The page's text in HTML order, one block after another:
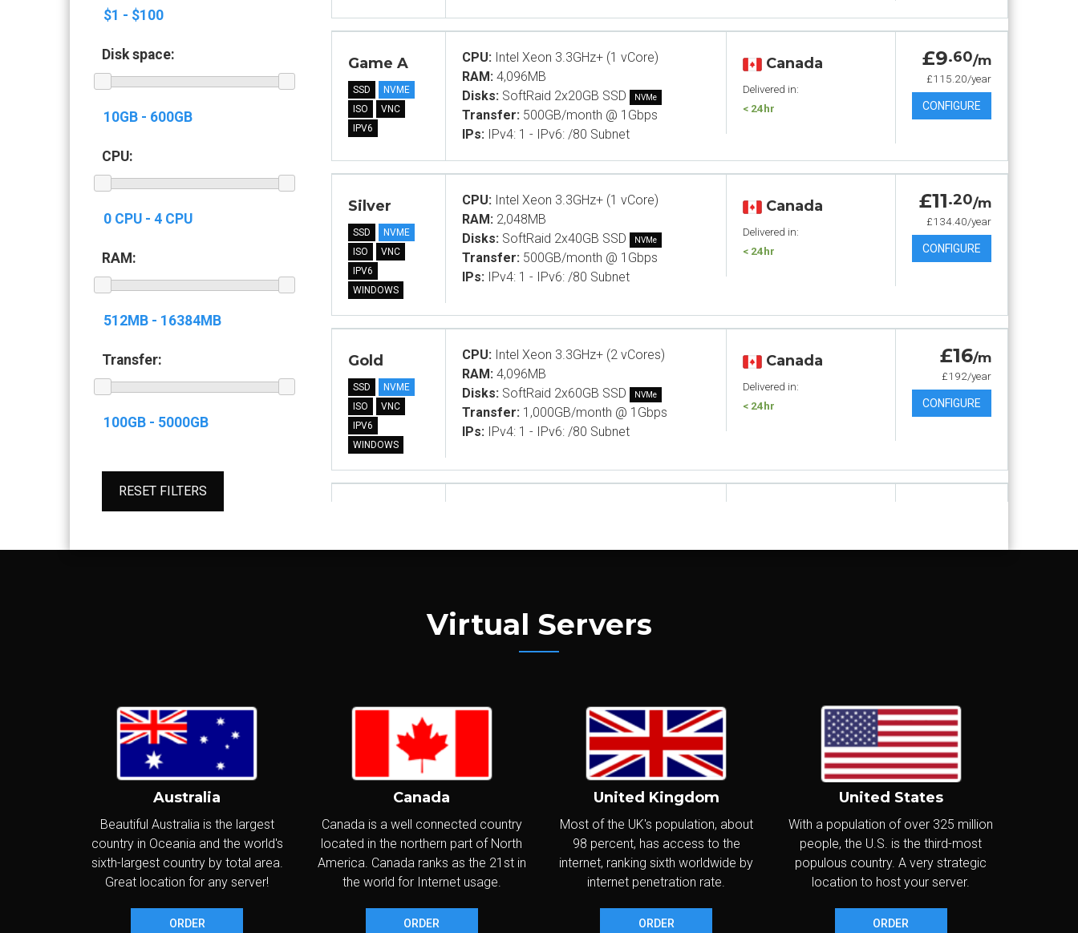
Disk space:
CPU:
RAM:
Transfer:
RESET FILTERS
Game A
SSD
NVME
ISO
VNC
IPV6
CPU:Intel Xeon 3.3GHz+ (1 vCore)
RAM:4,096MB
Disks:SoftRaid 2x20GB SSD NVMe
Transfer:500GB/month @ 1Gbps
IPs:IPv4: 1 - IPv6: /80 Subnet
Canada
Delivered in:
< 24hr
£9.60/m
£115.20/year
CONFIGURE
Silver
SSD
NVME
ISO
VNC
IPV6
WINDOWS
CPU:Intel Xeon 3.3GHz+ (1 vCore)
RAM:2,048MB
Disks:SoftRaid 2x40GB SSD NVMe
Transfer:500GB/month @ 1Gbps
IPs:IPv4: 1 - IPv6: /80 Subnet
Canada
Delivered in:
< 24hr
£11.20/m
£134.40/year
CONFIGURE
Gold
SSD
NVME
ISO
VNC
IPV6
WINDOWS
CPU:Intel Xeon 3.3GHz+ (2 vCores)
RAM:4,096MB
Disks:SoftRaid 2x60GB SSD NVMe
Transfer:1,000GB/month @ 1Gbps
IPs:IPv4: 1 - IPv6: /80 Subnet
Canada
Delivered in:
< 24hr
£16/m
£192/year
CONFIGURE
Disks:SoftRaid 2x40GB SSD NVMe
Disks:
SoftRaid 2x80GB SSD
1,500GB/month @ 1Gbps
IPv4: 2 - IPv6: /80 Subnet
CONFIGURE
Game C
SSD
NVME
ISO
VNC
IPV6
WINDOWS
CPU:Intel Xeon 3.3GHz+ (4 vCores)
RAM:16,384MB
Disks:SoftRaid 2x60GB SSD NVMe
Transfer:
2,000GB/month @ 1Gbps
Canada
< 24hr
£25.60/m
£307.20/year
CONFIGURE
Virtual Servers
Australia
Beautiful Australia is the largest
country in Oceania and the world's
sixth-largest country by total area.
Great location for any server!
ORDER
Canada
Canada is a well connected country
located in the northern part of North
America. Canada ranks as the 21st in
the world for Internet usage.
ORDER
United Kingdom
Most of the UK's population, about
98 percent, has access to the
internet, ranking sixth worldwide by
internet penetration rate.
ORDER
United States
With a population of over 325 million
people, the U.S. is the third-most
populous country. A very strategic
location to host your server.
ORDER